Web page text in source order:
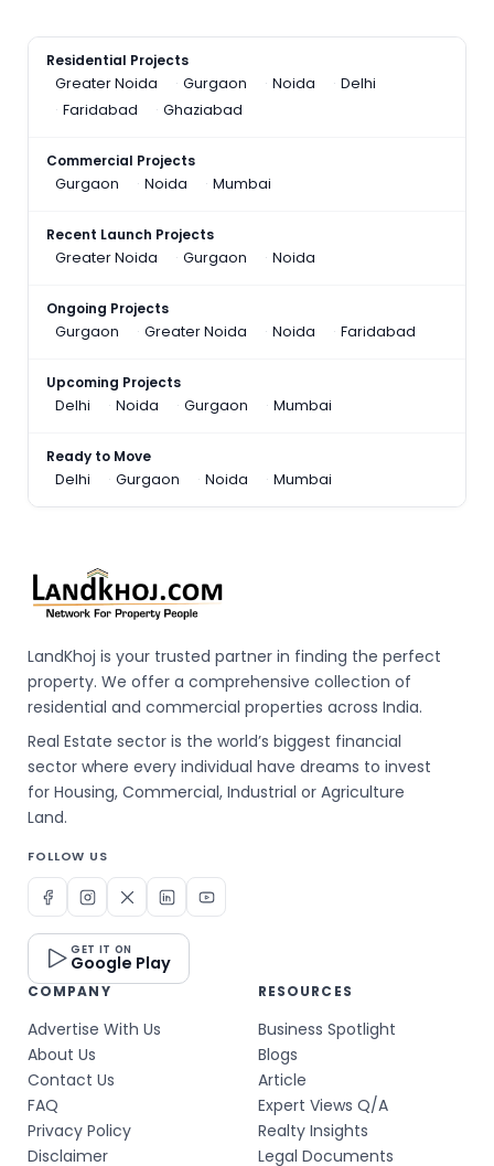
Residential Projects
Greater Noida
Gurgaon Noida
Delhi
Faridabad
Ghaziabad
Commercial Projects
Gurgaon
Noida Mumbai
Recent Launch Projects
Greater Noida
Gurgaon Noida
Ongoing Projects
Gurgaon
Greater Noida Noida Faridabad
Upcoming Projects
Delhi
Noida Gurgaon Mumbai
Ready to Move
Delhi
Gurgaon Noida Mumbai
LandKhoj is your trusted partner in finding the perfect
property. We offer a comprehensive collection of
residential and commercial properties across India.
Real Estate sector is the world’s biggest financial
sector where every individual have dreams to invest
for Housing, Commercial, Industrial or Agriculture
Land.
FOLLOW US
GET IT ON
Google Play
COMPANY
Advertise With Us
About Us
Contact Us
FAQ
Privacy Policy
Disclaimer
RESOURCES
Business Spotlight
Blogs
Article
Expert Views Q/A
Realty Insights
Legal Documents